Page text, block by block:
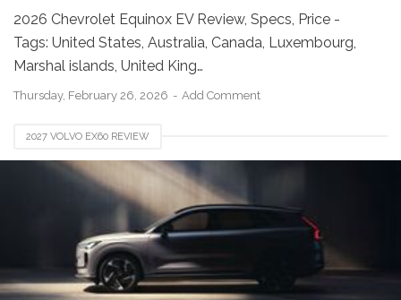
2026 Chevrolet Equinox EV Review, Specs, Price -
Tags: United States, Australia, Canada, Luxembourg,
Marshal islands, United King…
Thursday, February 26, 2026 Add Comment
2027 VOLVO EX60 REVIEW